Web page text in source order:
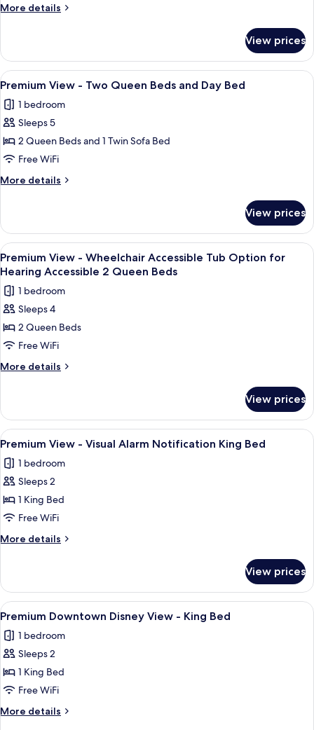
Two
Beds
More details
More
View
Two
Beds
View prices
View
all
photos
for
Premium
View
-
Two
Beds
and
Day
Bed
A hotel room with two beds, a
3
Premium View - Two Queen Beds and Day Bed
1 bedroom
Sleeps 5
2 Queen Beds and 1 Twin Sofa Bed
Free WiFi
More details
More
View
Two
Queen
and
Day
View prices
View
all
photos
for
Premium
View
-
Wheelchair
Option
for
Hearing
Accessible
2
Queen
Beds
Premium bedding, in-room safe,
4
Premium View - Wheelchair Accessible Tub Option for
Hearing Accessible 2 Queen Beds
1 bedroom
Sleeps 4
2 Queen Beds
Free WiFi
More details
More
View
Wheelchair
Tub
Option
Hearing
Accessible
Queen
View prices
View
all
photos
for
Premium
View
-
Visual
Notification
King
Bed
A hotel room with a large bed, a
3
Premium View - Visual Alarm Notification King Bed
1 bedroom
Sleeps 2
1 King Bed
Free WiFi
More details
More
View
Visual
Notification
King
View prices
View
all
photos
for
Premium
Downtown
Disney
View
A large bed with white linens, a
5
Premium Downtown Disney View - King Bed
1 bedroom
Sleeps 2
1 King Bed
Free WiFi
More details
More